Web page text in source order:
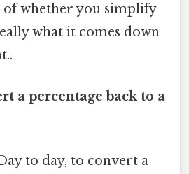
of whether you simplify
what it comes down
a percentage back to a
to day, to convert a